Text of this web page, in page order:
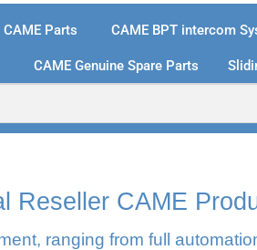
CAME Parts CAME BPT intercom
CAME Genuine Spare Parts
Reseller CAME
ranging from full